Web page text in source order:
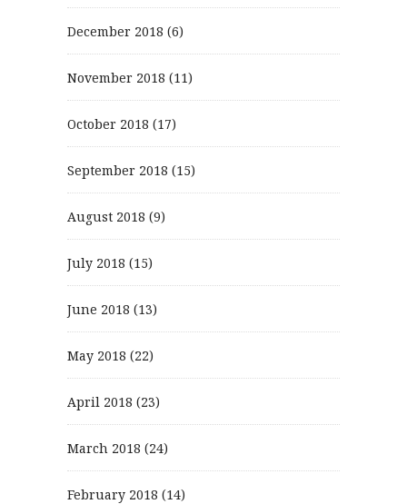
December 2018 (6)
November 2018 (11)
October 2018 (17)
September 2018 (15)
August 2018 (9)
July 2018 (15)
June 2018 (13)
May 2018 (22)
April 2018 (23)
March 2018 (24)
February 2018 (14)